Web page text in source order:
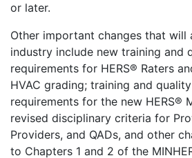
or later.
Other important changes that will
industry include new training and
requirements for HERS® Raters
HVAC grading; training and
requirements for the new HERS®
revised disciplinary criteria for
Providers, and QADs, and other
to Chapters 1 and 2 of the